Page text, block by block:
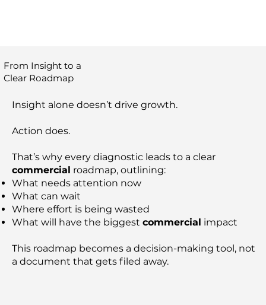
From Insight to a
Clear Roadmap
Insight alone doesn’t drive growth.
Action does.
That’s why every diagnostic leads to a clear
commercial roadmap, outlining:
What needs attention now
What can wait
Where effort is being wasted
What will have the biggestcommercial impact
This roadmap becomes a decision-making tool, not
a document that gets filed away.